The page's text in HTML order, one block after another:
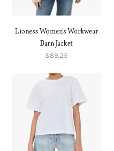
Lioness Women's Workwear
Barn Jacket
$89.25